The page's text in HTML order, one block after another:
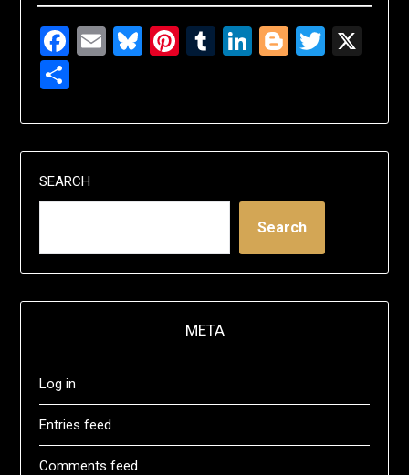
Facebook
EmailBluesky
Pinterest
Tumblr
LinkedIn
Blogger
Share
SEARCH
Search
META
Log in
Entries feed
Comments feed